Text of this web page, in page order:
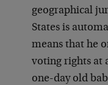
geographical
States is
means that he
voting rights at
one-day old